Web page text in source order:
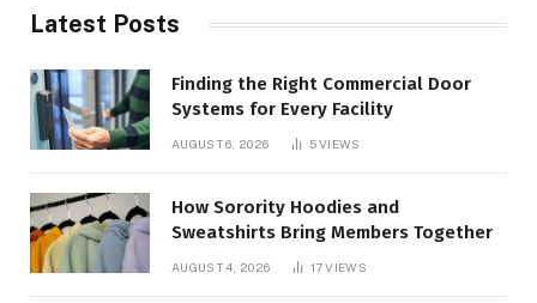
Latest Posts
Finding the Right Commercial Door
Systems for Every Facility
AUGUST 6, 2026 5VIEWS
How Sorority Hoodies and
Sweatshirts Bring Members Together
AUGUST 4, 2026 17VIEWS